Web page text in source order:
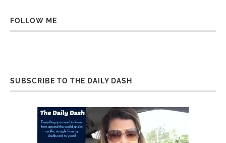
FOLLOW ME
SUBSCRIBE TO THE DAILY DASH